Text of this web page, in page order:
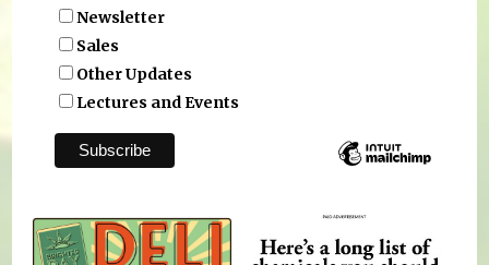
Newsletter
Sales
Other Updates
Lectures and Events